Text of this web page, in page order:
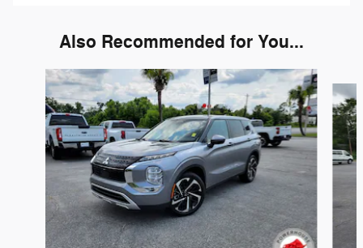
Also Recommended for You...
Slide 1 of 6